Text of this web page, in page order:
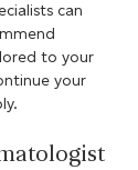
can
to your
your